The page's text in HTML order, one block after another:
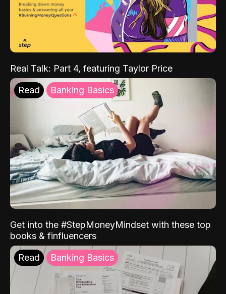
Real Talk: Part 4, featuring Taylor Price
Read Banking Basics
Get into the #StepMoneyMindset with these top
books & finfluencers
Read Banking Basics